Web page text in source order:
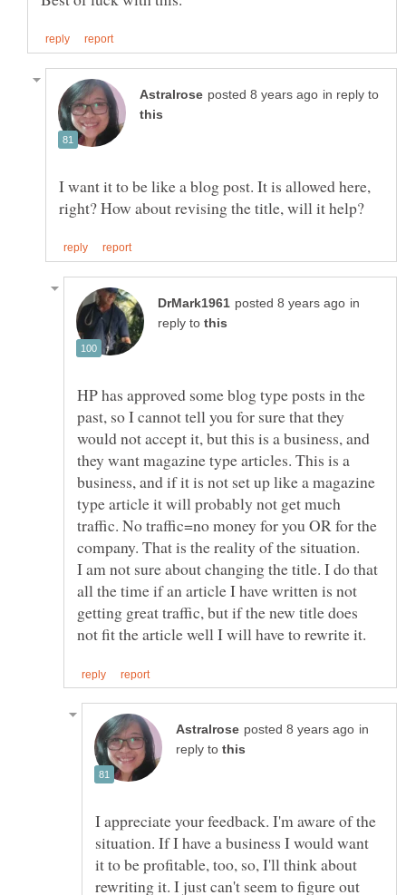
in reply to
I want it to be like a blog post. It is allowed here,
in
reply to
HP has approved some blog type posts in the
past, so I cannot tell you for sure that they
would not accept it, but this is a business, and
they want magazine type articles. This is a
business, and if it is not set up like a magazine
type article it will probably not get much
traffic. No traffic=no money for you OR for the
I am not sure about changing the title. I do that
all the time if an article I have written is not
getting great traffic, but if the new title does
in
reply to
I appreciate your feedback. I'm aware of the
situation. If I have a business I would want
it to be profitable, too, so, I'll think about
rewriting it. I just can't seem to figure out